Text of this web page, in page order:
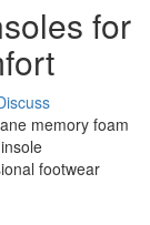
for
memory foam
footwear